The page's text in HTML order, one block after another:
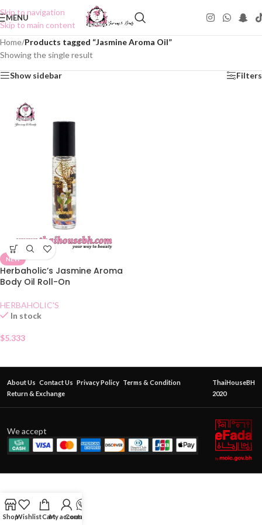
Skip to navigation
Skip to main content
MENU
Home/Products tagged “Jasmine Aroma Oil”
Showing the single result
Show sidebar Filters
NEW
Herbaholic’s Jasmine Aroma
Body Oil Roll-On
HERBAHOLIC'S
In stock
$5.333
About Us Contact Us Privacy Policy Terms & Condition
Return & Exchange
ThaiHouseBH
2020
We accept
ShopWishlistCartMy account
Contact Us